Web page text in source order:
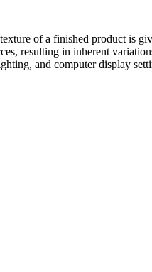
of a finished product is
resulting in inherent
and computer display